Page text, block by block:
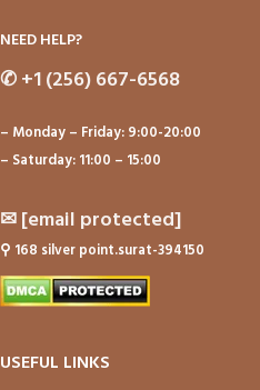
NEED HELP?
✆+1 (256) 667-6568
– Monday – Friday: 9:00-20:00
– Saturday: 11:00 – 15:00
✉[email protected]
⚲ 168 silver point.surat-394150
USEFUL LINKS